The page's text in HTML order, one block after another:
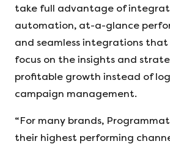
take full advantage of
automation, at-a-glance
and seamless integrations
focus on the insights and
profitable growth instead of
campaign management.
“For many brands,
their highest performing